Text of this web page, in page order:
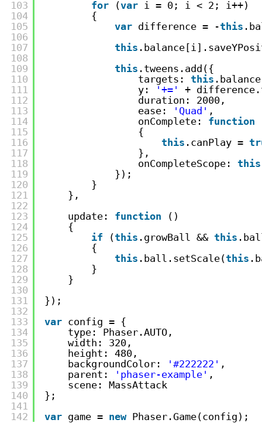
103
104
105
106
107
108
109
110
111
112
113
114
115
116
117
118
119
120
121
122
123
124
125
126
127
128
129
130
131
132
133
134
135
136
137
138
139
140
141
142
for
(var i = 0; i < 2; i++)
{
var difference = -this
this
this .tweens.add({
targets: this
y:
'+='
+
duration: 2000,
ease:
'Quad' ,
onComplete: function
{
this .canPlay =
},
onCompleteScope: this
});
}
},
update: function
()
{
if
(this .growBall && this
{
this .ball.setScale(this
}
}
});
var config = {
type: Phaser.AUTO,
width: 320,
height: 480,
backgroundColor:
'#222222' ,
parent:
'phaser-example' ,
scene: MassAttack
};
var game = new Phaser.Game(config);